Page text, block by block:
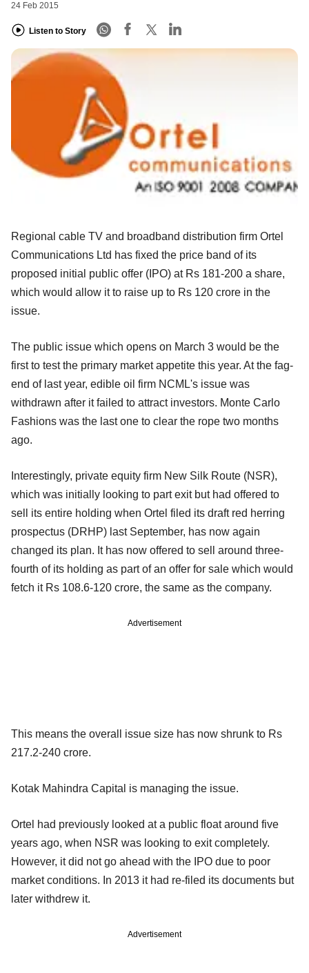
24 Feb 2015
Listen to Story
Regional cable TV and broadband distribution firm Ortel
Communications Ltd has fixed the price band of its
proposed initial public offer (IPO) at Rs 181-200 a share,
which would allow it to raise up to Rs 120 crore in the
issue.
The public issue which opens on March 3 would be the
first to test the primary market appetite this year. At the fag-
end of last year, edible oil firm NCML's issue was
withdrawn after it failed to attract investors. Monte Carlo
Fashions was the last one to clear the rope two months
ago.
Interestingly, private equity firm New Silk Route (NSR),
which was initially looking to part exit but had offered to
sell its entire holding when Ortel filed its draft red herring
prospectus (DRHP) last September, has now again
changed its plan. It has now offered to sell around three-
fourth of its holding as part of an offer for sale which would
fetch it Rs 108.6-120 crore, the same as the company.
Advertisement
This means the overall issue size has now shrunk to Rs
217.2-240 crore.
Kotak Mahindra Capital is managing the issue.
Ortel had previously looked at a public float around five
years ago, when NSR was looking to exit completely.
However, it did not go ahead with the IPO due to poor
market conditions. In 2013 it had re-filed its documents but
later withdrew it.
Advertisement